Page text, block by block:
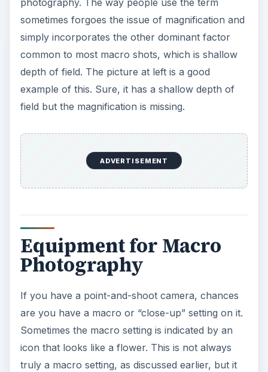
photography. The way people use the term
sometimes forgoes the issue of magnification and
simply incorporates the other dominant factor
common to most macro shots, which is shallow
depth of field. The picture at left is a good
example of this. Sure, it has a shallow depth of
field but the magnification is missing.
ADVERTISEMENT
Equipment for Macro
Photography
If you have a point-and-shoot camera, chances
are you have a macro or “close-up” setting on it.
Sometimes the macro setting is indicated by an
icon that looks like a flower. This is not always
truly a macro setting, as discussed earlier, but it